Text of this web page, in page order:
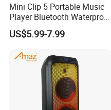
Mini Clip 5 Portable Music
Player Bluetooth Waterproof
Wireless Colorful RGB Light
Outdoor Bluetooth Speaker
US$5.99-7.99